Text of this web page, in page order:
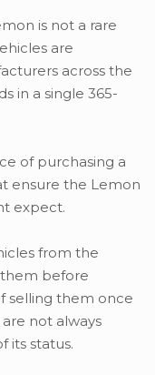
is not a rare
are
across the
in a single 365-
of purchasing a
ensure the Lemon
expect.
from the
them before
selling them once
not always
its status.